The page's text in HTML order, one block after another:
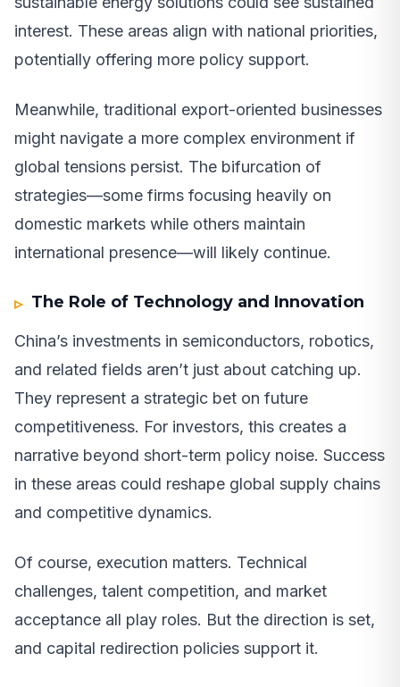
interest. These areas align with national priorities,
potentially offering more policy support.
Meanwhile, traditional export-oriented businesses
might navigate a more complex environment if
global tensions persist. The bifurcation of
strategies—some firms focusing heavily on
domestic markets while others maintain
international presence—will likely continue.
The Role of Technology and Innovation
China’s investments in semiconductors, robotics,
and related fields aren’t just about catching up.
They represent a strategic bet on future
competitiveness. For investors, this creates a
narrative beyond short-term policy noise. Success
in these areas could reshape global supply chains
and competitive dynamics.
Of course, execution matters. Technical
challenges, talent competition, and market
acceptance all play roles. But the direction is set,
and capital redirection policies support it.